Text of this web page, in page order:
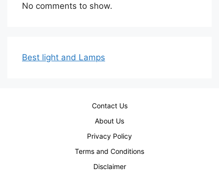
No comments to show.
Best light and Lamps
Contact Us
About Us
Privacy Policy
Terms and Conditions
Disclaimer